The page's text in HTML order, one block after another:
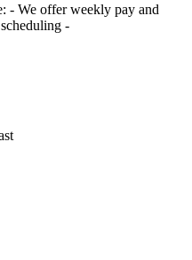
- We offer weekly pay and
-